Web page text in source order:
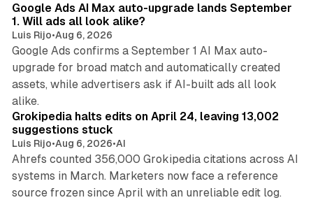
Google Ads AI Max auto-upgrade lands September
1. Will ads all look alike?
Luis Rijo•Aug 6, 2026
Google Ads confirms a September 1 AI Max auto-
upgrade for broad match and automatically created
assets, while advertisers ask if AI-built ads all look
alike.
Grokipedia halts edits on April 24, leaving 13,002
suggestions stuck
Luis Rijo•Aug 6, 2026•AI
Ahrefs counted 356,000 Grokipedia citations across AI
systems in March. Marketers now face a reference
source frozen since April with an unreliable edit log.